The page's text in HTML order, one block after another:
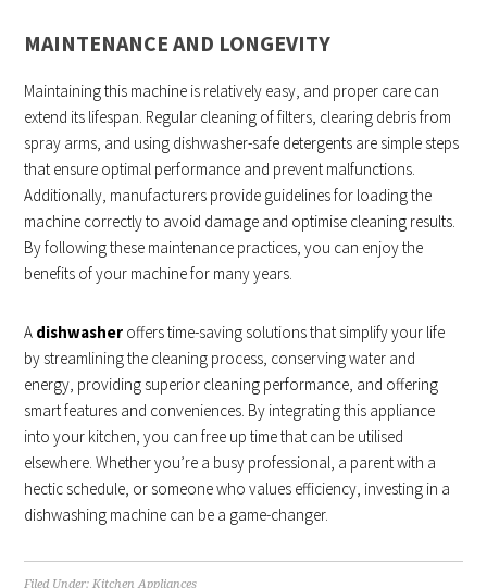
MAINTENANCE AND LONGEVITY
Maintaining this machine is relatively easy, and proper care can
extend its lifespan. Regular cleaning of filters, clearing debris from
spray arms, and using dishwasher-safe detergents are simple steps
that ensure optimal performance and prevent malfunctions.
Additionally, manufacturers provide guidelines for loading the
machine correctly to avoid damage and optimise cleaning results.
By following these maintenance practices, you can enjoy the
benefits of your machine for many years.
A dishwasher offers time-saving solutions that simplify your life
by streamlining the cleaning process, conserving water and
energy, providing superior cleaning performance, and offering
smart features and conveniences. By integrating this appliance
into your kitchen, you can free up time that can be utilised
elsewhere. Whether you’re a busy professional, a parent with a
hectic schedule, or someone who values efficiency, investing in a
dishwashing machine can be a game-changer.
Filed Under:Kitchen Appliances